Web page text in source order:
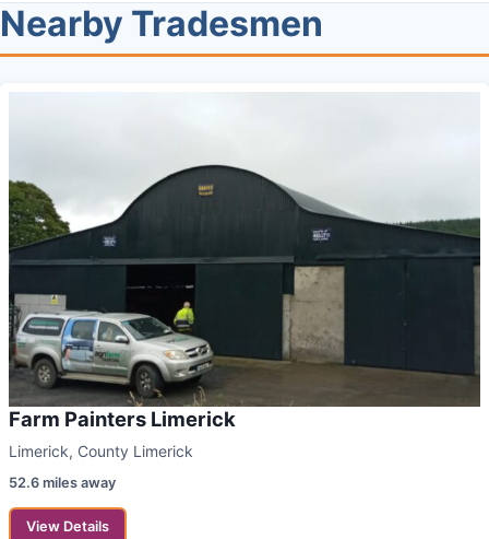
Nearby Tradesmen
Farm Painters Limerick
Limerick, County Limerick
52.6 miles away
View Details